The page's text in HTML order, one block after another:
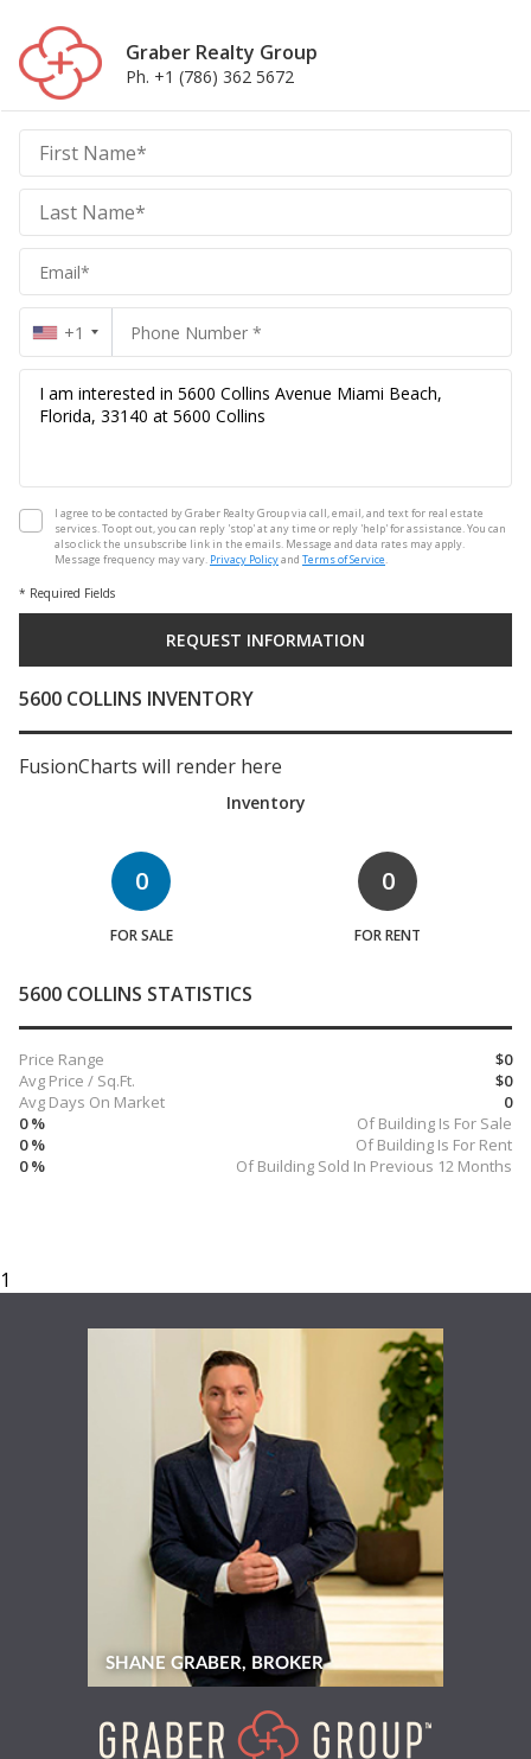
Graber Realty Group
Ph. +1 (786) 362 5672
Graber
Realty
Group
Realty
Group
+1
I agree to be contacted by Graber Realty Group via call, email, and text for real estate
services. To opt out, you can reply 'stop' at any time or reply 'help' for assistance. You can
also click the unsubscribe link in the emails. Message and data rates may apply.
Message frequency may vary. Privacy Policyand Terms of Service.
* Required Fields
5600 COLLINS INVENTORY
FusionCharts will render here
Inventory
0
FOR SALE
0
FOR RENT
5600 COLLINS STATISTICS
$0
Price Range
$0
Avg Price / Sq.Ft.
0
Avg Days On Market
Of Building Is For Sale
0 %
Of Building Is For Rent
0 %
Of Building Sold In Previous 12 Months
0 %
SHANE GRABER, BROKER